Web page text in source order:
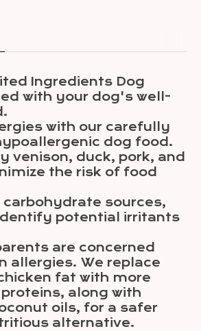
Ingredients Dog
with your dog's well-
with our carefully
dog food.
venison, duck, pork, and
the risk of food
carbohydrate sources,
potential irritants
are concerned
allergies. We replace
fat with more
along with
oils, for a safer
alternative.